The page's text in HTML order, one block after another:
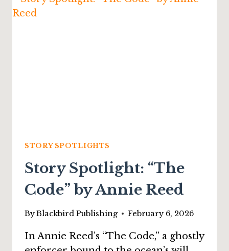
STORY SPOTLIGHTS
Story Spotlight: “The
Code” by Annie Reed
ByBlackbird Publishing February 6, 2026
In Annie Reed’s “The Code,” a ghostly